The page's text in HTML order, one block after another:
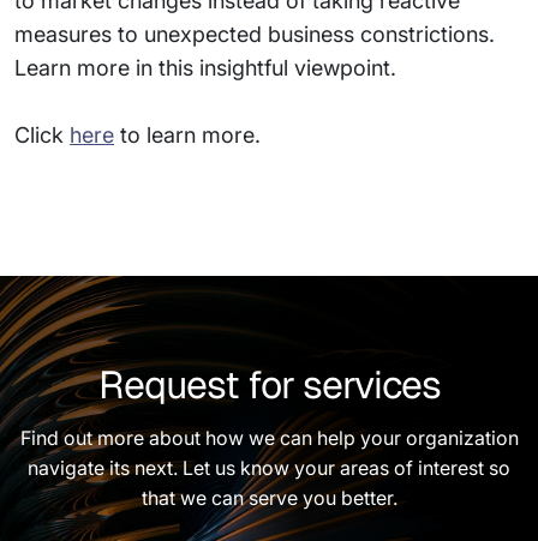
measures to unexpected business constrictions.
Learn more in this insightful viewpoint.
Click here to learn more.
Request for services
Find out more about how we can help your organization
navigate its next. Let us know your areas of interest so
that we can serve you better.